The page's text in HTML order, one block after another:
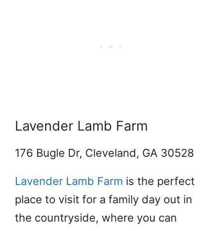
Lavender Lamb Farm
176 Bugle Dr, Cleveland, GA 30528
Lavender Lamb Farm is the perfect
place to visit for a family day out in
the countryside, where you can